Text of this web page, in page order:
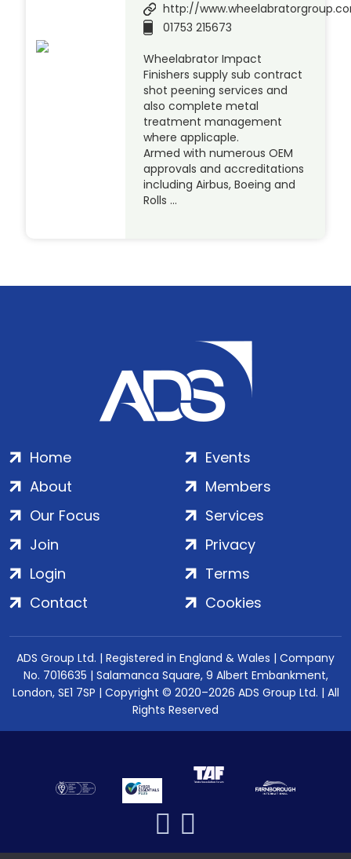
http://
01753 215673
Wheelabrator Impact
Finishers supply sub contract
shot peening services and
also complete metal
treatment management
where applicaple.
Armed with numerous OEM
approvals and accreditations
including Airbus, Boeing and
Rolls …
Home
About
Our Focus
Events
Members
Services
Join
Login
Contact
Privacy
Terms
Cookies
ADS Group Ltd. | Registered in England & Wales | Company
No. 7016635 | Salamanca Square, 9 Albert Embankment,
London, SE1 7SP | Copyright © 2020–2026 ADS Group Ltd. | All
Rights Reserved